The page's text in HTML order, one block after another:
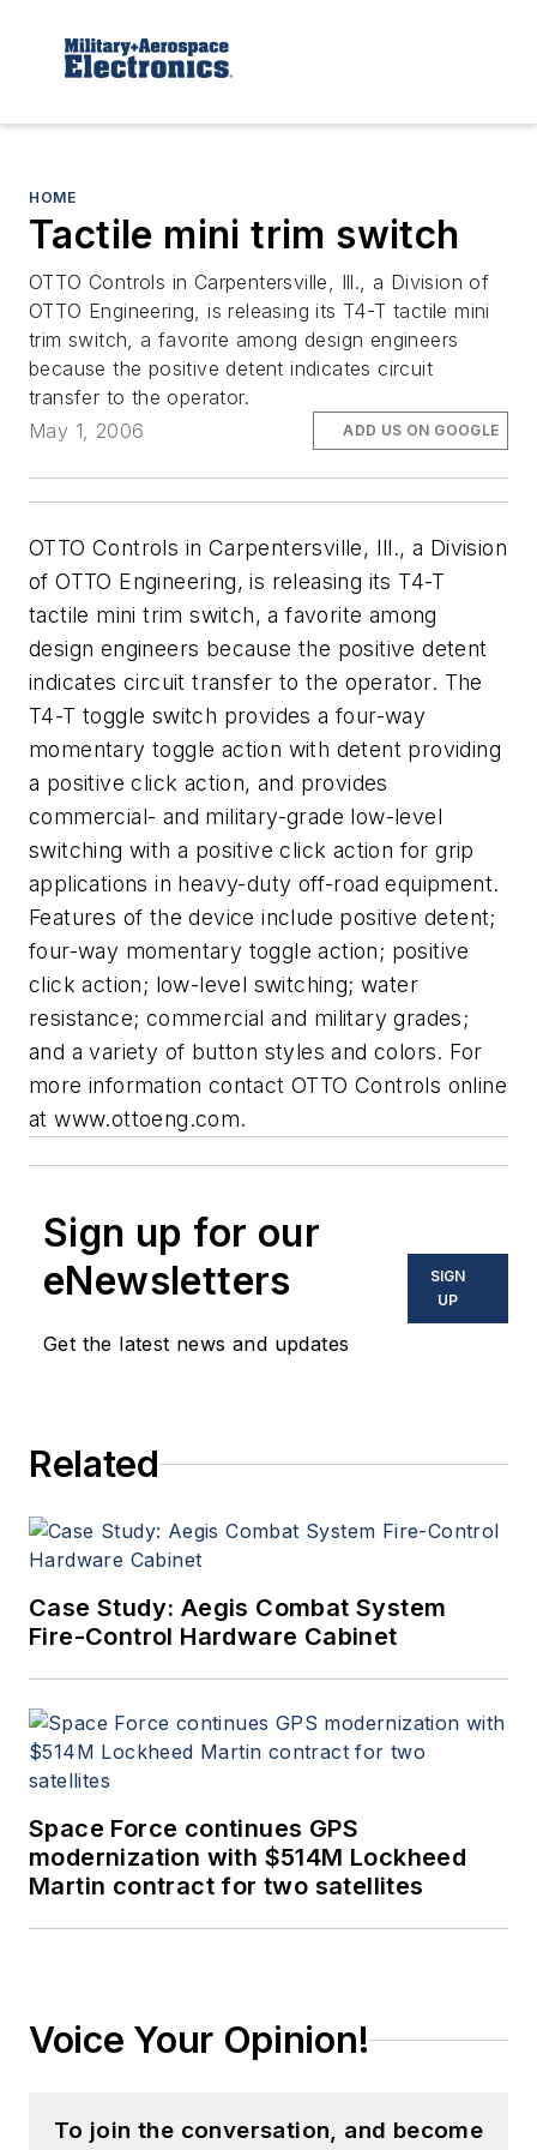
HOME
Tactile mini trim switch
OTTO Controls in Carpentersville, Ill., a Division of
OTTO Engineering, is releasing its T4-T tactile mini
trim switch, a favorite among design engineers
because the positive detent indicates circuit
transfer to the operator.
May 1, 2006
ADD US ON GOOGLE
OTTO Controls in Carpentersville, Ill., a Division
of OTTO Engineering, is releasing its T4-T
tactile mini trim switch, a favorite among
design engineers because the positive detent
indicates circuit transfer to the operator. The
T4-T toggle switch provides a four-way
momentary toggle action with detent providing
a positive click action, and provides
commercial- and military-grade low-level
switching with a positive click action for grip
applications in heavy-duty off-road equipment.
Features of the device include positive detent;
four-way momentary toggle action; positive
click action; low-level switching; water
resistance; commercial and military grades;
and a variety of button styles and colors. For
more information contact OTTO Controls online
atwww.ottoeng.com.
Sign up for our
eNewsletters
Get the latest news and updates
SIGN
UP
Related
Case Study: Aegis Combat System
Fire-Control Hardware Cabinet
Space Force continues GPS
modernization with $514M Lockheed
Martin contract for two satellites
Voice Your Opinion!
To join the conversation, and become